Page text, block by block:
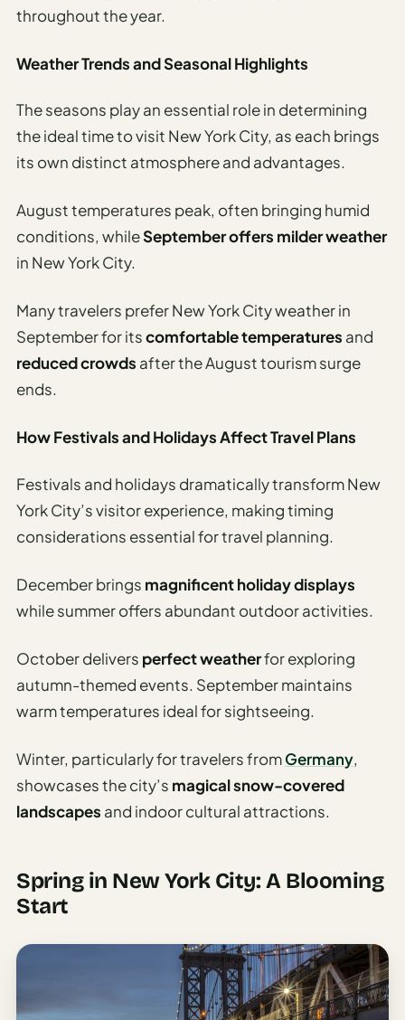
throughout the year.
Weather Trends and Seasonal Highlights
The seasons play an essential role in determining
the ideal time to visit New York City, as each brings
its own distinct atmosphere and advantages.
August temperatures peak, often bringing humid
conditions, whileSeptember offers milder weather
in New York City.
Many travelers prefer New York City weather in
September for itscomfortable temperatures and
reduced crowds after the August tourism surge
ends.
How Festivals and Holidays Affect Travel Plans
Festivals and holidays dramatically transform New
York City’s visitor experience, making timing
considerations essential for travel planning.
December brings magnificent holiday displays
while summer offers abundant outdoor activities.
October delivers perfect weatherfor exploring
autumn-themed events. September maintains
warm temperatures ideal for sightseeing.
Winter, particularly for travelers fromGermany,
showcases the city’s magical snow-covered
landscapes and indoor cultural attractions.
Spring in New York City: A Blooming
Start